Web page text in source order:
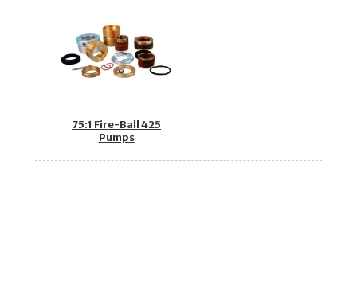
75:1 Fire-Ball 425
Pumps